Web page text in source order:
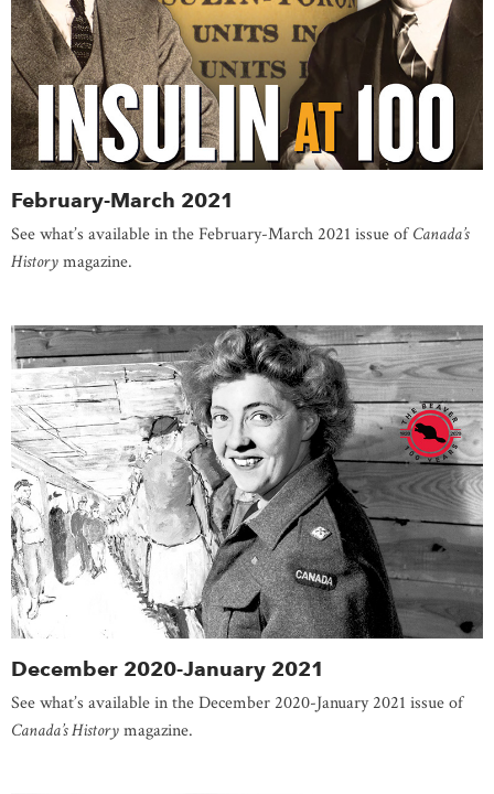
February-March 2021
See what’s available in the February-March 2021 issue ofCanada’s
Historymagazine.
December 2020-January 2021
See what’s available in the December 2020-January 2021 issue of
Canada’s Historymagazine.